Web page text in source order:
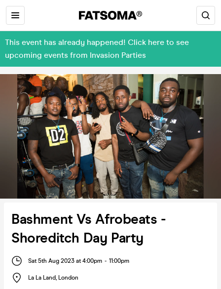
This event has already happened! Click here to see
upcoming events from Invasion Parties
Bashment Vs Afrobeats -
Shoreditch Day Party
Sat 5th Aug 2023 at 4:00pm - 11:00pm
La La Land, London